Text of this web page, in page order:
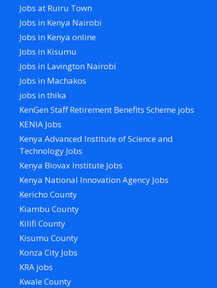
Jobs at Ruiru Town
Jobs in Kenya Nairobi
Jobs in Kenya online
Jobs in Kisumu
Jobs in Lavington Nairobi
Jobs in Machakos
jobs in thika
KenGen Staff Retirement Benefits Scheme jobs
KENIA Jobs
Kenya Advanced Institute of Science and
Technology Jobs
Kenya Biovax Institute Jobs
Kenya National Innovation Agency Jobs
Kericho County
Kiambu County
Kilifi County
Kisumu County
Konza City Jobs
KRA jobs
Kwale County